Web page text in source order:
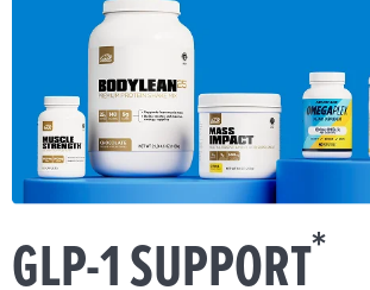
GLP-1 SUPPORT*